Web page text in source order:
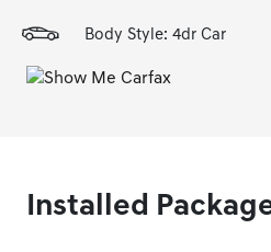
Body Style: 4dr Car
Installed